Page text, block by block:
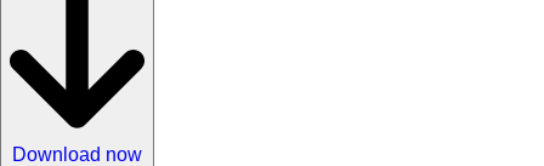
Download now